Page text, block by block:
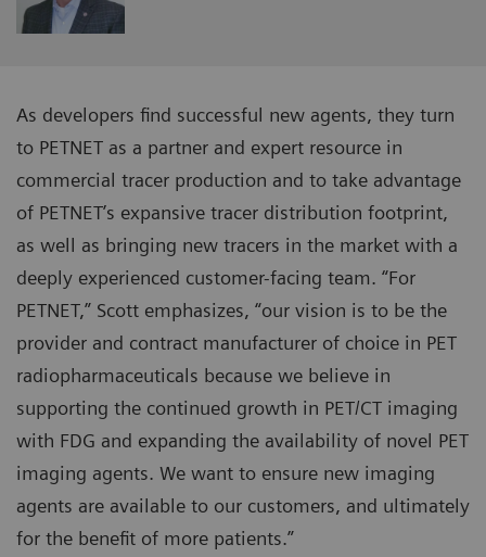
As developers find successful new agents, they turn
to PETNET as a partner and expert resource in
commercial tracer production and to take advantage
of PETNET’s expansive tracer distribution footprint,
as well as bringing new tracers in the market with a
deeply experienced customer-facing team. “For
PETNET,” Scott emphasizes, “our vision is to be the
provider and contract manufacturer of choice in PET
radiopharmaceuticals because we believe in
supporting the continued growth in PET/CT imaging
with FDG and expanding the availability of novel PET
imaging agents. We want to ensure new imaging
agents are available to our customers, and ultimately
for the benefit of more patients.”